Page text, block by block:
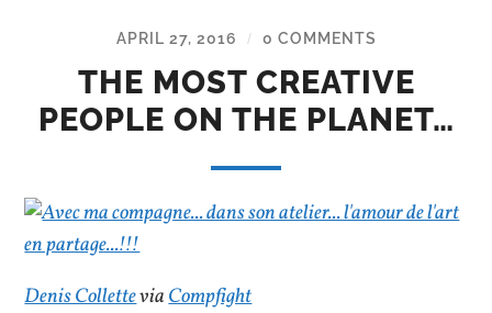
APRIL 27, 2016 / 0 COMMENTS
THE MOST CREATIVE
PEOPLE ON THE PLANET…
Denis ColletteviaCompfight